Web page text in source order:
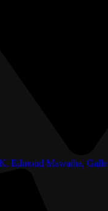
Edmond Mawatha, Galle